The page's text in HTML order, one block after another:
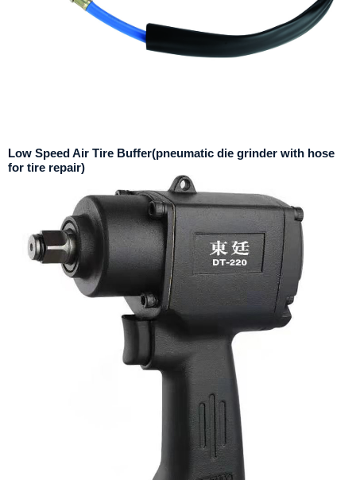
Low Speed Air Tire Buffer(pneumatic die grinder with hose
for tire repair)